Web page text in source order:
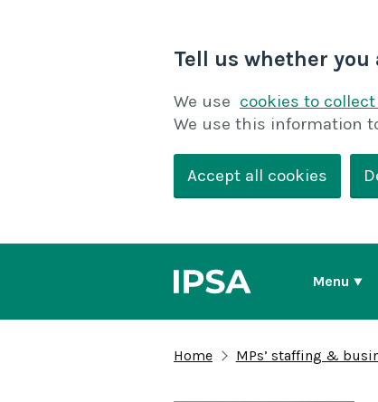
Tell us whether you
We use cookies to
We use this information
Accept all cookies
Menu
Home MPs’ staffing &